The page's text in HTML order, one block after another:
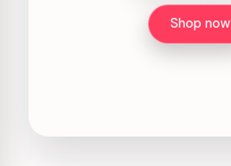
Shop now